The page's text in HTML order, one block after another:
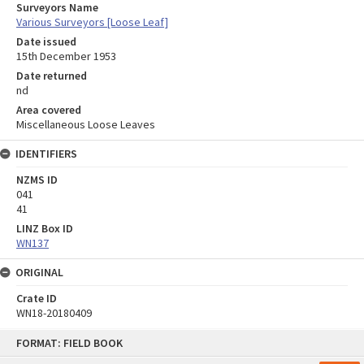
FORMAT: FIELD BOOK
Surveyors Name
Various Surveyors [Loose Leaf]
Date issued
15th December 1953
Date returned
nd
Area covered
Miscellaneous Loose Leaves
IDENTIFIERS
NZMS ID
041
41
LINZ Box ID
WN137
ORIGINAL
Crate ID
WN18-20180409